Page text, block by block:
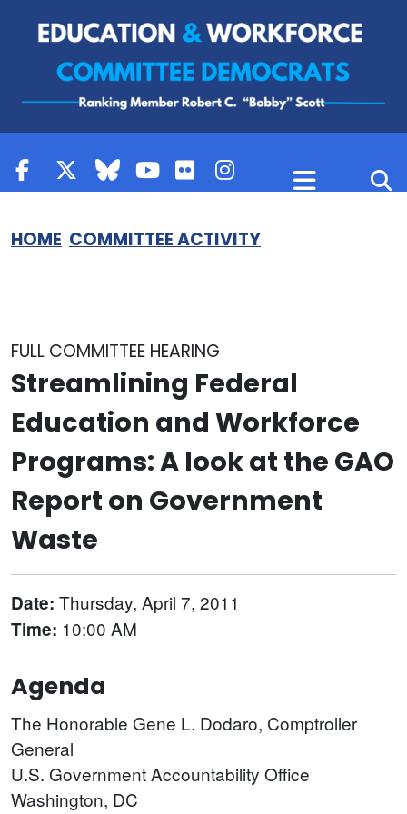
HOME COMMITTEE ACTIVITY
FULL COMMITTEE HEARING
Streamlining Federal
Education and Workforce
Programs: A look at the GAO
Report on Government
Waste
Date: Thursday, April 7, 2011
Time: 10:00 AM
Agenda
The Honorable Gene L. Dodaro, Comptroller
General
U.S. Government Accountability Office
Washington, DC